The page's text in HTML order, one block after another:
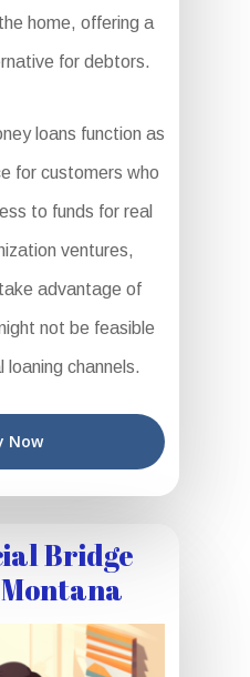
home, offering a
for debtors.
loans function as
for customers who
to funds for real
ventures,
advantage of
not be feasible
channels.
Now
Bridge